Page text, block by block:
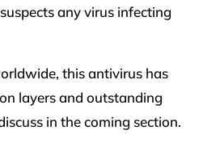
any virus infecting
this antivirus has
layers and outstanding
in the coming section.